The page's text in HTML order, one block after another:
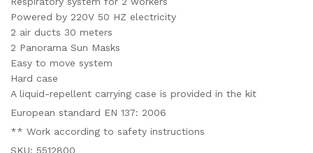
Powered by 220V 50 HZ electricity
2 air ducts 30 meters
2 Panorama Sun Masks
Easy to move system
Hard case
A liquid-repellent carrying case is provided in the kit
European standard EN 137: 2006
** Work according to safety instructions
SKU: 5512800